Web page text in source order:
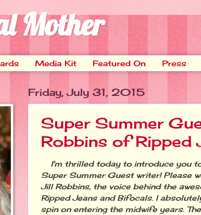
Mother
Media Kit Featured On Press
Friday, July 31, 2015
Super Summer
Robbins of Ripped
I'm thrilled today to introduce you
Super Summer Guest writer! Please
Jill Robbins, the voice behind the
Ripped Jeans and Bifocals. I
spin on entering the midwife years.